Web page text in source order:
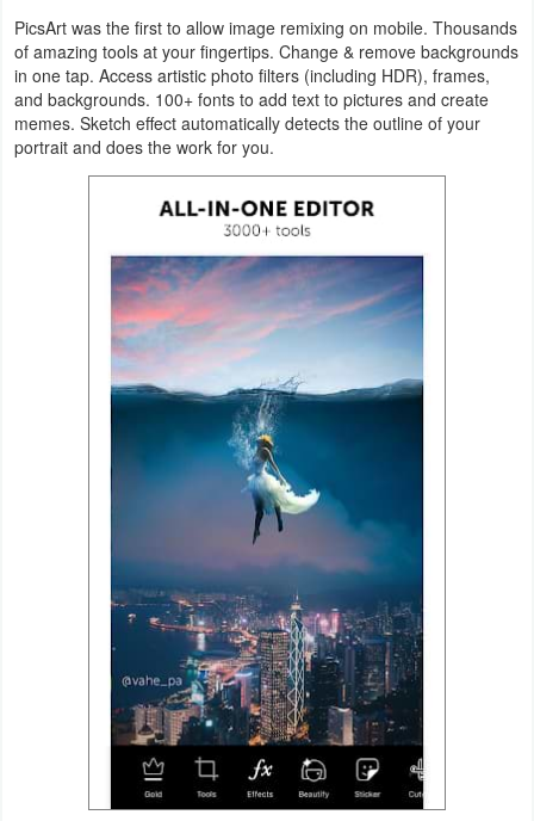
Local
Video
Players
&
Editors
Games
PicsArt was the first to allow image remixing on mobile. Thousands
of amazing tools at your fingertips. Change & remove backgrounds
in one tap. Access artistic photo filters (including HDR), frames,
and backgrounds. 100+ fonts to add text to pictures and create
memes. Sketch effect automatically detects the outline of your
portrait and does the work for you.